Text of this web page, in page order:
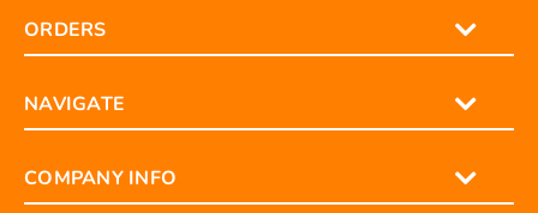
ORDERS
NAVIGATE
COMPANY INFO